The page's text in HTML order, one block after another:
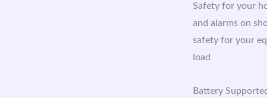
Safety for your
and alarms on
safety for your
load
Battery